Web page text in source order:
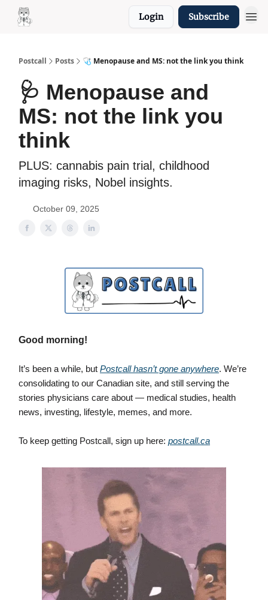
Login Subscribe
Postcall Posts 🩺 Menopause and MS: not the link you think
🩺 Menopause and
MS: not the link you
think
PLUS: cannabis pain trial, childhood
imaging risks, Nobel insights.
October 09, 2025
Good morning!
It’s been a while, but Postcall hasn’t gone anywhere. We’re
consolidating to our Canadian site, and still serving the
stories physicians care about — medical studies, health
news, investing, lifestyle, memes, and more.
To keep getting Postcall, sign up here: postcall.ca